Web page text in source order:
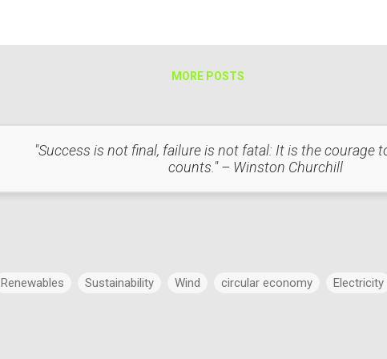
MORE POSTS
"Success is not final, failure is not fatal: It is the courage
counts." – Winston Churchill
Renewables Sustainability Wind circular economy Electricity